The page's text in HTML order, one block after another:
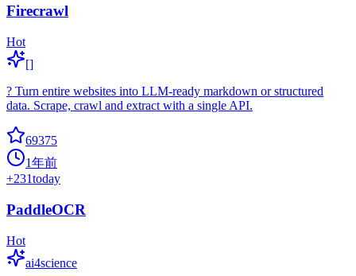
Firecrawl
Hot
[]
? Turn entire websites into LLM-ready markdown or structured
data. Scrape, crawl and extract with a single API.
69375
1年前
+231today
PaddleOCR
Hot
ai4science